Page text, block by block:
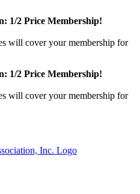
1/2 Price Membership!
will cover your membership for
1/2 Price Membership!
will cover your membership for